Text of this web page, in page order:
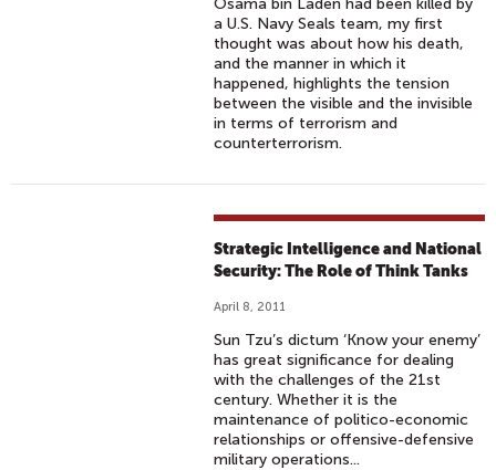
Osama bin Laden had been killed by
a U.S. Navy Seals team, my first
thought was about how his death,
and the manner in which it
happened, highlights the tension
between the visible and the invisible
in terms of terrorism and
counterterrorism.
Strategic Intelligence and National
Security: The Role of Think Tanks
April 8, 2011
Sun Tzu’s dictum ‘Know your enemy’
has great significance for dealing
with the challenges of the 21st
century. Whether it is the
maintenance of politico-economic
relationships or offensive-defensive
military operations...